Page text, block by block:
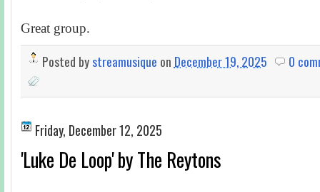
Great group.
Posted bystreamusique on December 19, 2025 0
Friday, December 12, 2025
'Luke De Loop' by The Reytons